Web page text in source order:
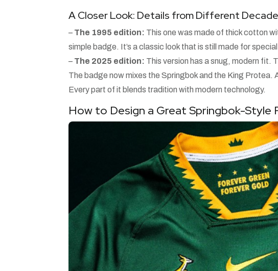
A Closer Look: Details from Different
– The 1995 edition: This one was made of thick cotton
simple badge. It’s a classic look that is still made for
– The 2025 edition: This version has a snug, modern fit.
The badge now mixes the Springbok and the King Protea.
Every part of it blends tradition with modern technology.
How to Design a Great Springbok-Style